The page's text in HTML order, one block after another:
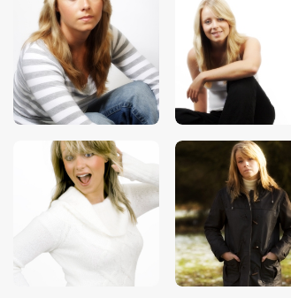
$5.00
$5 .00 $5.00